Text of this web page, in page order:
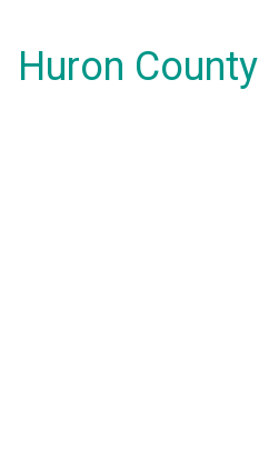
Huron County